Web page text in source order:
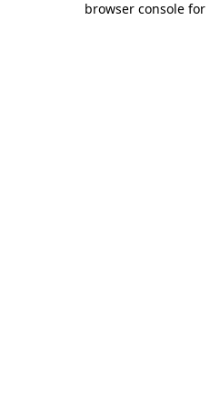
browser console